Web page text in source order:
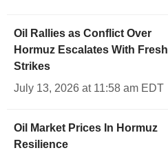
Oil Rallies as Conflict Over
Hormuz Escalates With Fresh
Strikes
July 13, 2026 at 11:58 am EDT
Oil Market Prices In Hormuz
Resilience